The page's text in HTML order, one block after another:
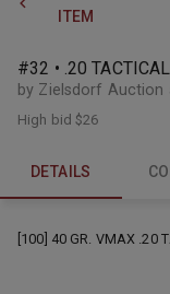
ITEM
#32 • .20
by Zielsdorf Auction
High bid$26
DETAILS
[100] 40 GR. VMAX .20